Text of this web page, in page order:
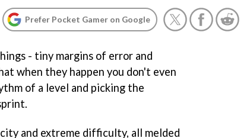
Prefer Pocket Gamer on Google
- tiny margins of error and
when they happen you don't even
of a level and picking the
and extreme difficulty, all melded